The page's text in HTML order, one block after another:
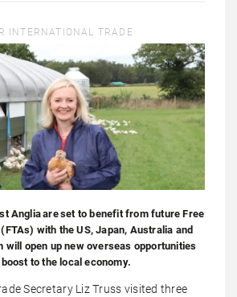
INTERNATIONAL TRADE
Anglia are set to benefit from future Free
with the US, Japan, Australia and
will open up new overseas opportunities
to the local economy.
Secretary Liz Truss visited three